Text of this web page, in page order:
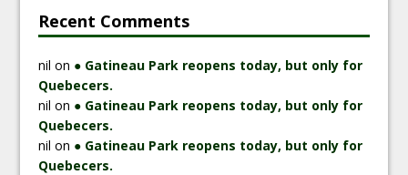
Recent Comments
nil on ● Gatineau Park reopens today, but only for
Quebecers.
nil on ● Gatineau Park reopens today, but only for
Quebecers.
nil on ● Gatineau Park reopens today, but only for
Quebecers.